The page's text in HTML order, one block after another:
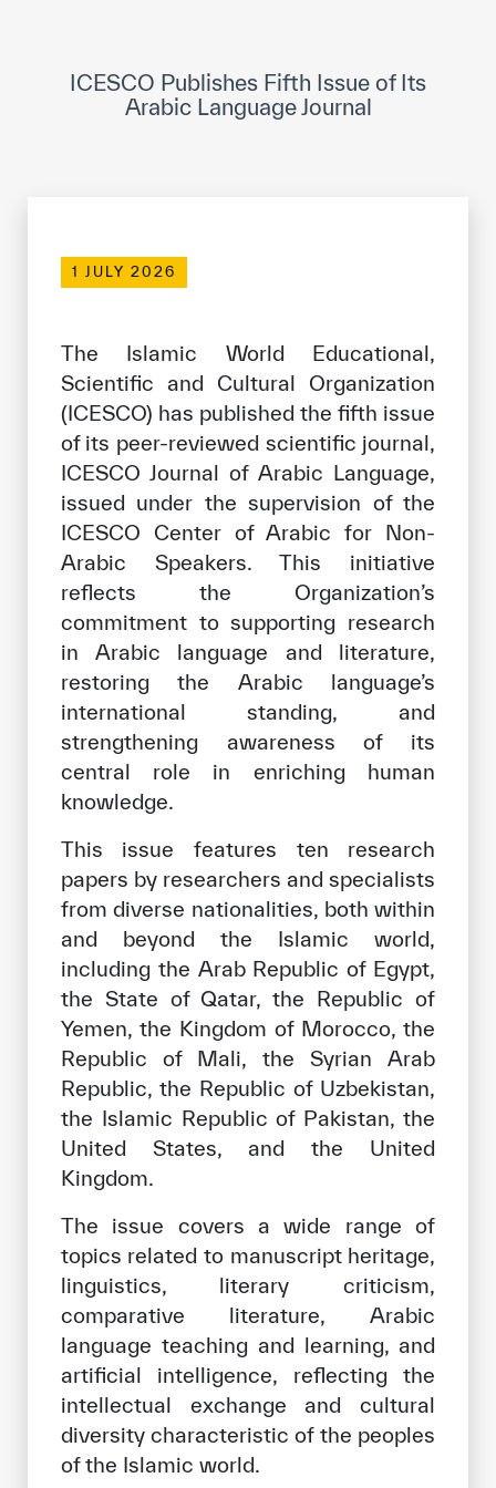
Museums and Exhibitions
ICESCO social media
Contact
ICESCO offices
Get engaged
Our work environment
Get engaged
Join the ICESCO Family
For suppliers
Become a partner
Support & Donate
Copyright ICESCO. All rights reserved
Terms of use
Privacy Policy
Copyright
ISS Policy and Procedure
AI Policy & Procedure
ICESCO Publishes Fifth Issue of Its
Arabic Language Journal
1 JULY 2026
The Islamic World Educational,
Scientific and Cultural Organization
(ICESCO) has published the fifth issue
of its peer-reviewed scientific journal,
ICESCO Journal of Arabic Language,
issued under the supervision of the
ICESCO Center of Arabic for Non-
Arabic Speakers. This initiative
reflects the Organization’s
commitment to supporting research
in Arabic language and literature,
restoring the Arabic language’s
international standing, and
strengthening awareness of its
central role in enriching human
knowledge.
This issue features ten research
papers by researchers and specialists
from diverse nationalities, both within
and beyond the Islamic world,
including the Arab Republic of Egypt,
the State of Qatar, the Republic of
Yemen, the Kingdom of Morocco, the
Republic of Mali, the Syrian Arab
Republic, the Republic of Uzbekistan,
the Islamic Republic of Pakistan, the
United States, and the United
Kingdom.
The issue covers a wide range of
topics related to manuscript heritage,
linguistics, literary criticism,
comparative literature, Arabic
language teaching and learning, and
artificial intelligence, reflecting the
intellectual exchange and cultural
diversity characteristic of the peoples
of the Islamic world.